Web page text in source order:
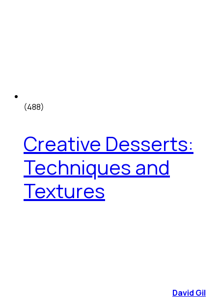
(488)
Creative Desserts:
Techniques and
Textures
David Gil